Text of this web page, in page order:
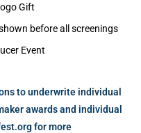
Gift
before all screenings
Event
to underwrite individual
awards and individual
for more